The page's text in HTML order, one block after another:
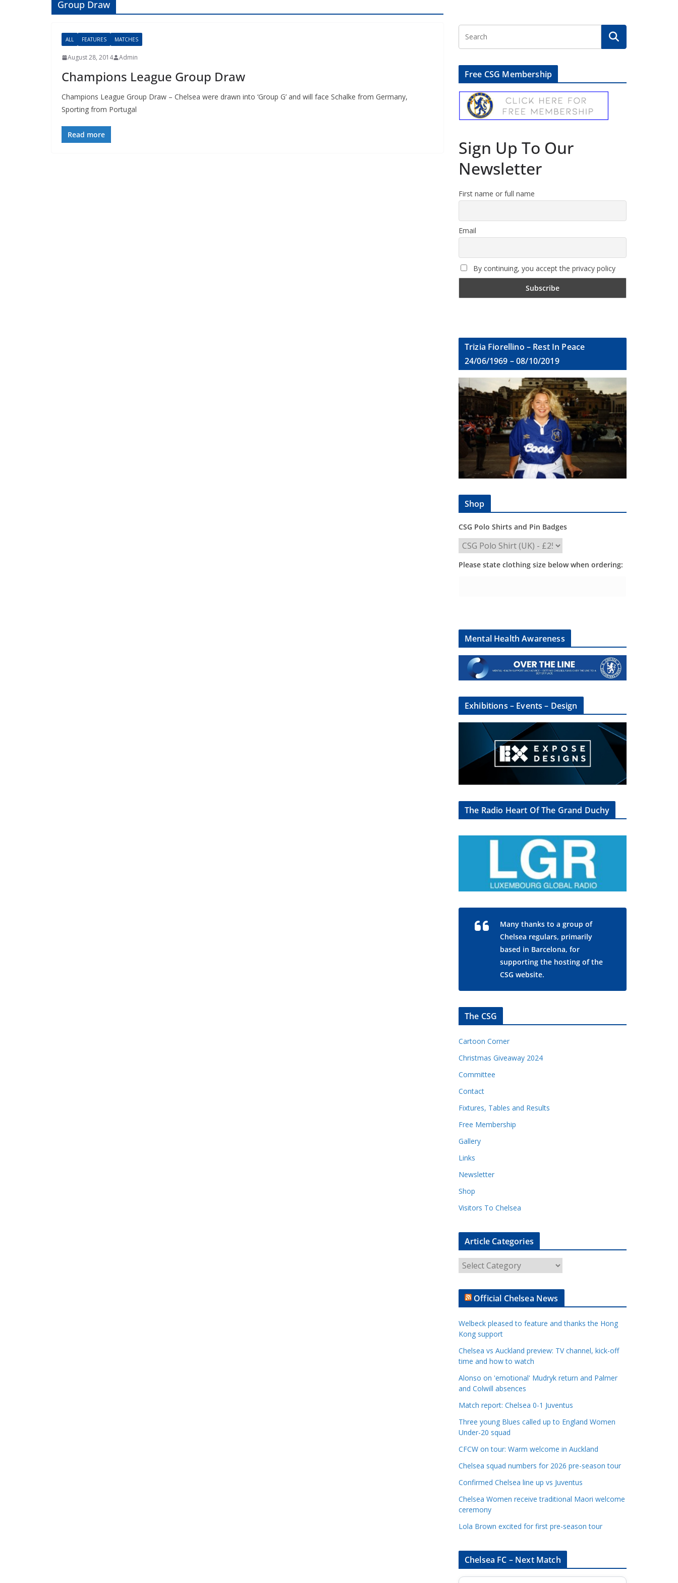
Group Draw
ALL FEATURES MATCHES
August 28, 2014 Admin
Champions League Group Draw
Champions League Group Draw – Chelsea were drawn into ‘Group G’ and will face Schalke from Germany,
Sporting from Portugal
Read more
Free CSG Membership
Sign Up To Our
Newsletter
First name or full name
Email
By continuing, you accept the privacy policy
Trizia Fiorellino – Rest In Peace
24/06/1969 – 08/10/2019
Shop
CSG Polo Shirts and Pin Badges
Please state clothing size below when ordering:
Mental Health Awareness
Exhibitions – Events – Design
The Radio Heart Of The Grand Duchy
Many thanks to a group of
Chelsea regulars, primarily
based in Barcelona, for
supporting the hosting of the
CSG website.
The CSG
Cartoon Corner
Christmas Giveaway 2024
Committee
Contact
Fixtures, Tables and Results
Free Membership
Gallery
Links
Newsletter
Shop
Visitors To Chelsea
Article Categories
C
Official Chelsea News
Welbeck pleased to feature and thanks the Hong
Kong support
Chelsea vs Auckland preview: TV channel, kick-off
time and how to watch
Alonso on 'emotional' Mudryk return and Palmer
and Colwill absences
Match report: Chelsea 0-1 Juventus
Three young Blues called up to England Women
Under-20 squad
CFCW on tour: Warm welcome in Auckland
Chelsea squad numbers for 2026 pre-season tour
Confirmed Chelsea line up vs Juventus
Chelsea Women receive traditional Maori welcome
ceremony
Lola Brown excited for first pre-season tour
Chelsea FC – Next Match